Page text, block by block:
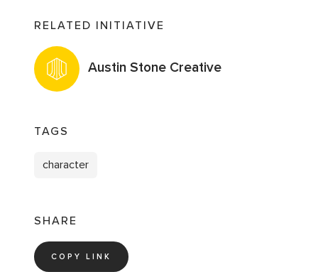
RELATED INITIATIVE
Austin Stone Creative
TAGS
character
SHARE
COPY LINK